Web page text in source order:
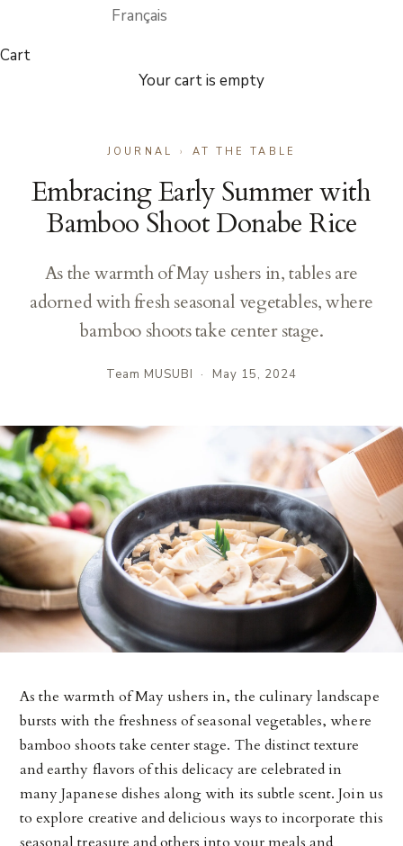
Français
Cart
Your cart is empty
JOURNAL › AT THE TABLE
Embracing Early Summer with
Bamboo Shoot Donabe Rice
As the warmth of May ushers in, tables are
adorned with fresh seasonal vegetables, where
bamboo shoots take center stage.
Team MUSUBI · May 15, 2024
As the warmth of May ushers in, the culinary landscape
bursts with the freshness of seasonal vegetables, where
bamboo shoots take center stage. The distinct texture
and earthy flavors of this delicacy are celebrated in
many Japanese dishes along with its subtle scent. Join us
to explore creative and delicious ways to incorporate this